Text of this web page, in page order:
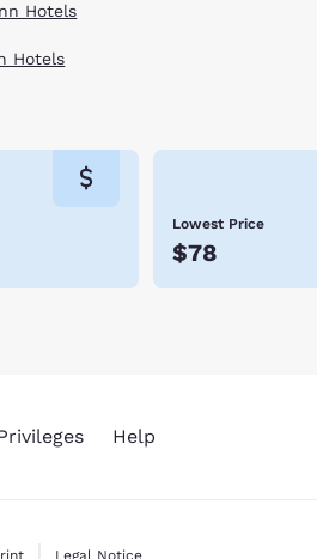
Hotels
Hotels
Lowest Price
$78
Help
Legal Notice